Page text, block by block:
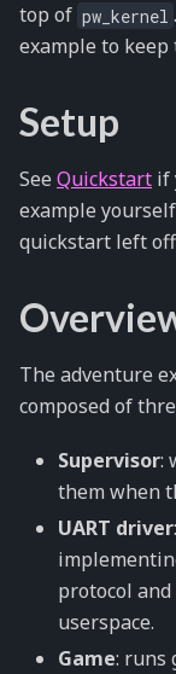
top of pw_kernel
example to keep
Setup
See Quickstart if
example
quickstart left
The adventure
composed of
Supervisor:
them when
UART driver
protocol
userspace.
Game: runs